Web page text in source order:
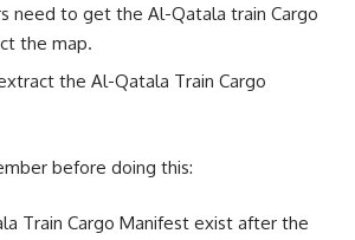
need to get the Al-Qatala train Cargo
the map.
the Al-Qatala Train Cargo
before doing this:
Train Cargo Manifest exist after the